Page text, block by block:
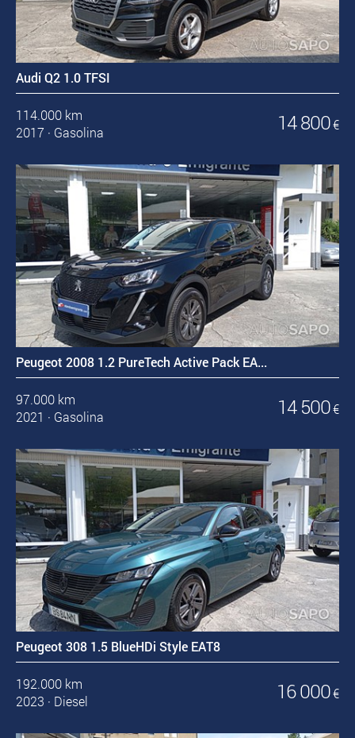
Audi Q2 1.0 TFSI
114.000 km
2017 · Gasolina 14 800 €
Peugeot 2008 1.2 PureTech Active Pack EA...
97.000 km
2021 · Gasolina 14 500 €
Peugeot 308 1.5 BlueHDi Style EAT8
192.000 km
2023 · Diesel 16 000 €